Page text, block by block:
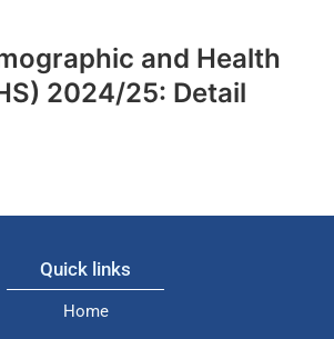
and Health
2024/25: Detail
Quick links
Home